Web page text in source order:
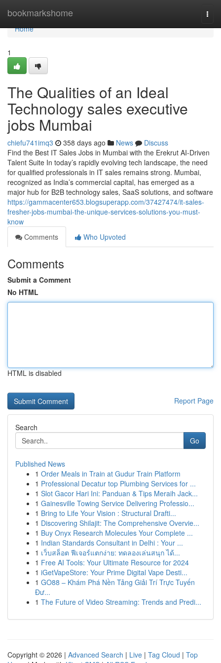
bookmarkshome
Home
Home
1
The Qualities of an Ideal
Technology sales executive
jobs Mumbai
chiefu741imq3 358 days ago News
Discuss
Find the Best IT Sales Jobs in Mumbai with the Erekrut AI-Driven
Talent Suite In today’s rapidly evolving tech landscape, the need
for qualified professionals in IT sales remains strong. Mumbai,
recognized as India’s commercial capital, has emerged as a
major hub for B2B technology sales, SaaS solutions, and software
https://gammacenter653.blogsuperapp.com/37427474/it-sales-
fresher-jobs-mumbai-the-unique-services-solutions-you-must-
know
Comments
Who Upvoted
Comments
Submit a Comment
No HTML
HTML is disabled
Report Page
Search
Go
Published News
1 Order Meals in Train at Gudur Train Platform
1 Professional Decatur top Plumbing Services for ...
1 Slot Gacor Hari Ini: Panduan & Tips Meraih Jack...
1 Gainesville Towing Service Delivering Professio...
1 Bring to Life Your Vision : Structural Drafti...
1 Discovering Shilajit: The Comprehensive Overvie...
1 Buy Onyx Research Molecules Your Complete ...
1 Indian Standards Consultant in Delhi : Your ...
1 เว็บสล็อต ฟีเจอร์แตกง่าย: ทดลองเล่นสนุก ได้...
1 Free AI Tools: Your Ultimate Resource for 2024
1 iGetVapeStore: Your Prime Digital Vape Desti...
1 GO88 – Khám Phá Nền Tảng Giải Trí Trực Tuyến
Đư...
1 The Future of Video Streaming: Trends and Predi...
Copyright © 2026 | Advanced Search | Live | Tag Cloud | Top